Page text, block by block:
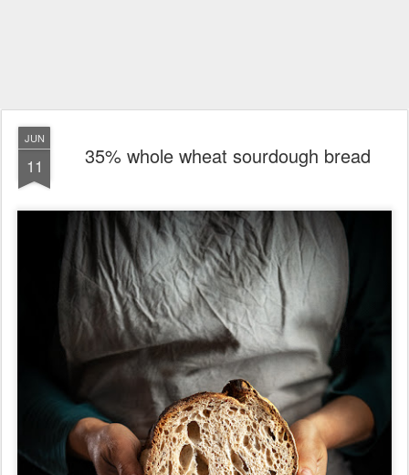
JUN
11 35% whole wheat sourdough bread